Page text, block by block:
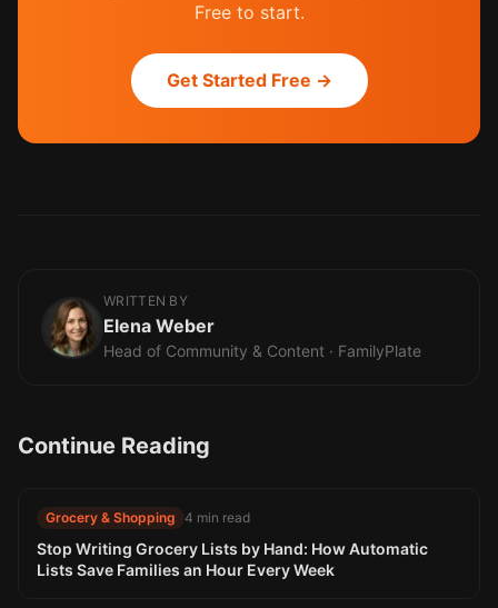
Free to start.
Get Started Free →
WRITTEN BY
Elena Weber
Head of Community & Content · FamilyPlate
Continue Reading
Grocery & Shopping 4 min read
Stop Writing Grocery Lists by Hand: How Automatic
Lists Save Families an Hour Every Week